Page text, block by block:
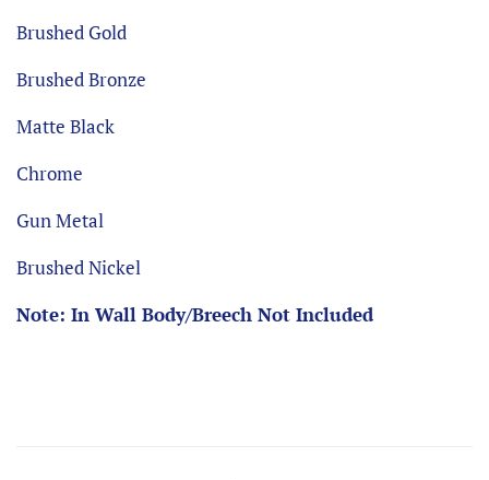
Brushed Gold
Brushed Bronze
Matte Black
Chrome
Gun Metal
Brushed Nickel
Note: In Wall Body/Breech Not Included